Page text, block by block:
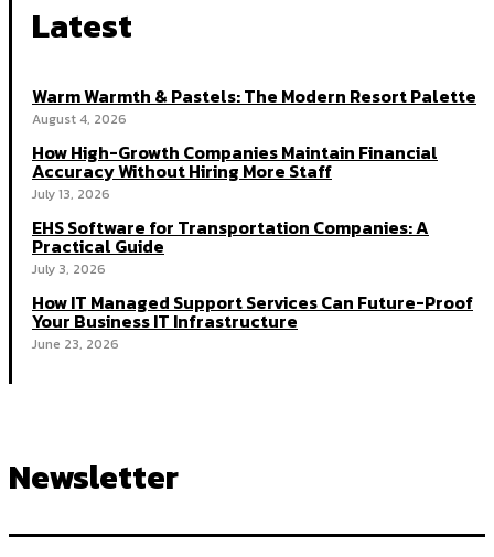
Latest
Warm Warmth & Pastels: The Modern Resort Palette
August 4, 2026
How High-Growth Companies Maintain Financial
Accuracy Without Hiring More Staff
July 13, 2026
EHS Software for Transportation Companies: A
Practical Guide
July 3, 2026
How IT Managed Support Services Can Future-Proof
Your Business IT Infrastructure
June 23, 2026
Newsletter